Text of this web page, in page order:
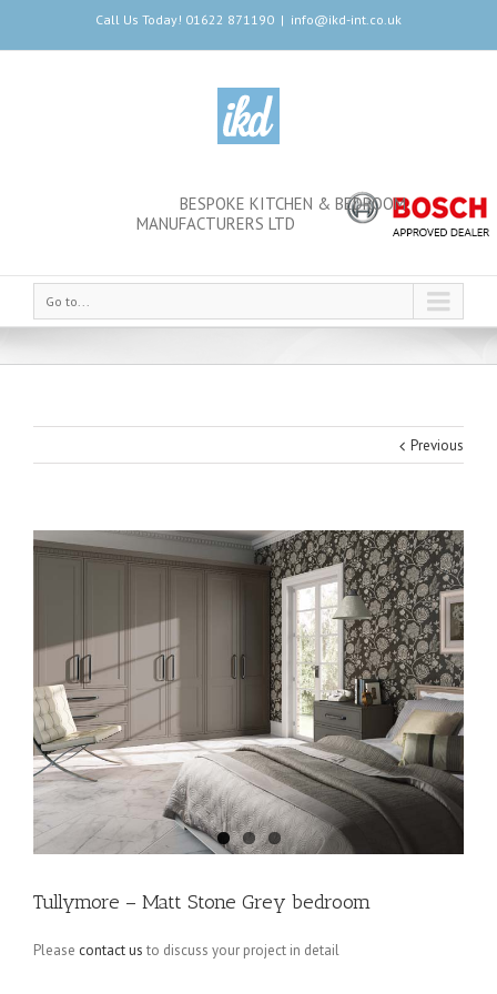
Call Us Today! 01622 871190 | info@ikd-int.co.uk
BESPOKE KITCHEN & BEDROOM
MANUFACTURERS LTD
Go to...
Previous
Tullymore – Matt Stone Grey bedroom
Please contact us to discuss your project in detail